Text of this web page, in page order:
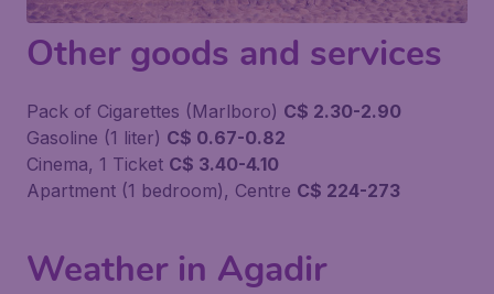
Other goods and services
Pack of Cigarettes (Marlboro) C$ 2.30-2.90
Gasoline (1 liter) C$ 0.67-0.82
Cinema, 1 Ticket C$ 3.40-4.10
Apartment (1 bedroom), Centre C$ 224-273
Weather in Agadir